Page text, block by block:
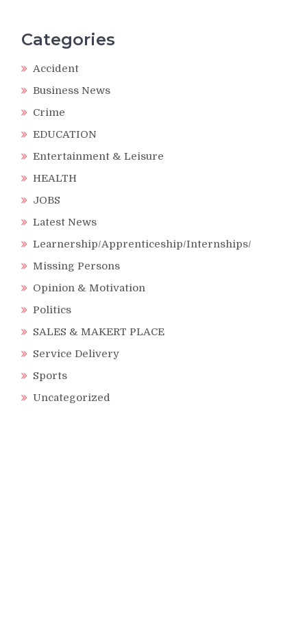
Categories
Accident
Business News
Crime
EDUCATION
Entertainment & Leisure
HEALTH
JOBS
Latest News
Learnership/Apprenticeship/Internships/
Missing Persons
Opinion & Motivation
Politics
SALES & MAKERT PLACE
Service Delivery
Sports
Uncategorized